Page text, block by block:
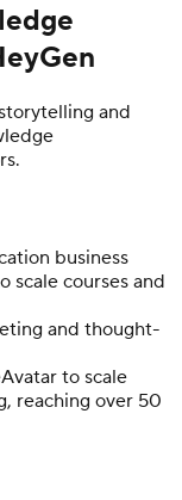
and
business
scale courses and
and thought-
to scale
reaching over 50